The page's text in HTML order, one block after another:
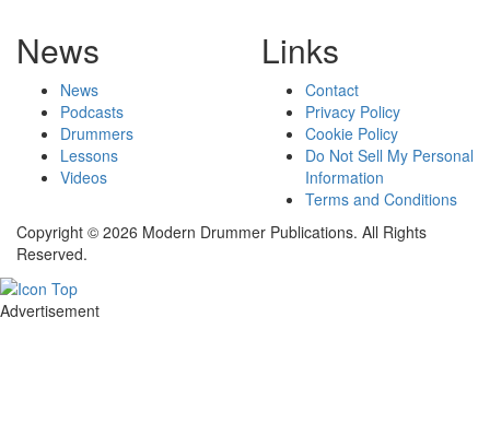
News
News
Podcasts
Drummers
Lessons
Videos
Links
Contact
Privacy Policy
Cookie Policy
Do Not Sell My Personal
Information
Terms and Conditions
Copyright © 2026 Modern Drummer Publications. All Rights
Reserved.
Advertisement